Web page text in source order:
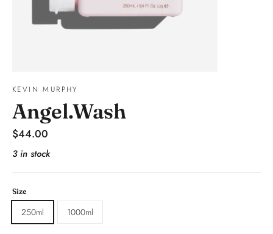
KEVIN MURPHY
Angel.Wash
Regular
price
$44.00
3 in stock
Size
250ml 1000ml